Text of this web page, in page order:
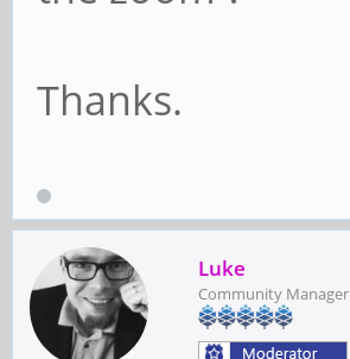
Thanks.
Luke
Community Manager